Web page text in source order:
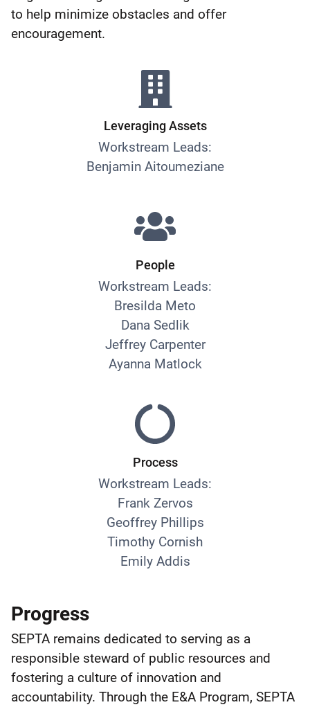
to help minimize obstacles and offer
encouragement.
Leveraging Assets
Workstream Leads:
Benjamin Aitoumeziane
People
Workstream Leads:
Bresilda Meto
Dana Sedlik
Jeffrey Carpenter
Ayanna Matlock
Process
Workstream Leads:
Frank Zervos
Geoffrey Phillips
Timothy Cornish
Emily Addis
Progress
SEPTA remains dedicated to serving as a
responsible steward of public resources and
fostering a culture of innovation and
accountability. Through the E&A Program, SEPTA